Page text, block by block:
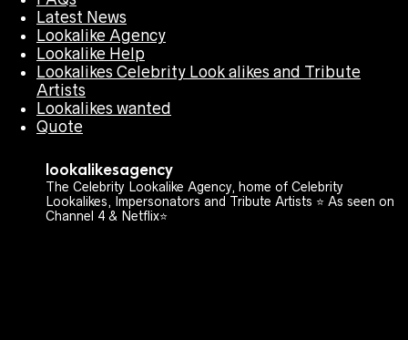
Latest News
Lookalike Agency
Lookalike Help
Lookalikes Celebrity Look alikes and Tribute
Artists
Lookalikes wanted
Quote
lookalikesagency
The Celebrity Lookalike Agency, home of Celebrity
Lookalikes, Impersonators and Tribute Artists ⭐️ As seen on
Channel 4 & Netflix⭐️